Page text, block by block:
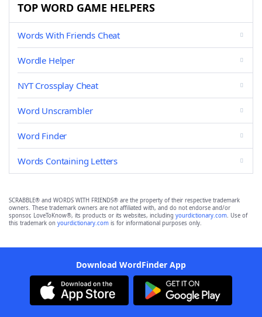
TOP WORD GAME HELPERS
Words With Friends Cheat
Wordle Helper
NYT Crossplay Cheat
Word Unscrambler
Word Finder
Words Containing Letters
SCRABBLE® and WORDS WITH FRIENDS® are the property of their respective trademark
owners. These trademark owners are not affiliated with, and do not endorse and/or
sponsor, LoveToKnow®, its products or its websites, including yourdictionary.com. Use of
this trademark on yourdictionary.com is for informational purposes only.
Download WordFinder App